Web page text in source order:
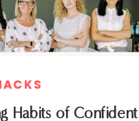
Confident Fast: 20
Confident Fast: 20
Habits of Confident